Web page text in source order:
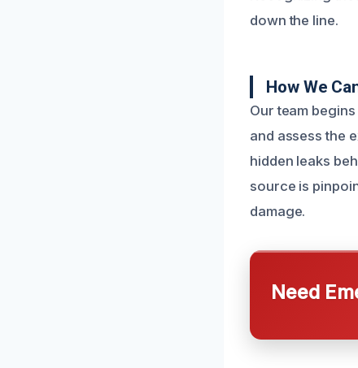
down the line.
How We
Our team
and assess the
hidden leaks
source is
damage.
Need